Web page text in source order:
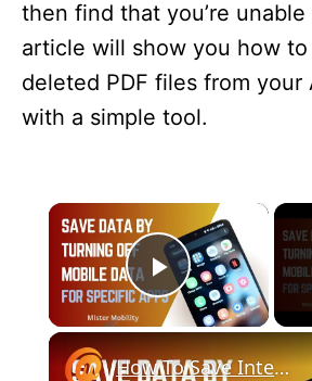
then find that you’re
article will show you how
deleted PDF files from your
with a simple tool.
×
Play
How To Save Internet Data: Turn Off Mobile Or Cellular Data For Specific Apps In Android